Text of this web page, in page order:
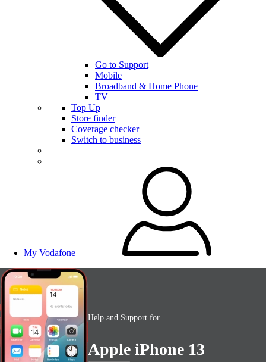
Go to Support
Mobile
Broadband & Home Phone
TV
Top Up
Store finder
Coverage checker
Switch to business
My Vodafone
Help and Support for
Apple iPhone 13